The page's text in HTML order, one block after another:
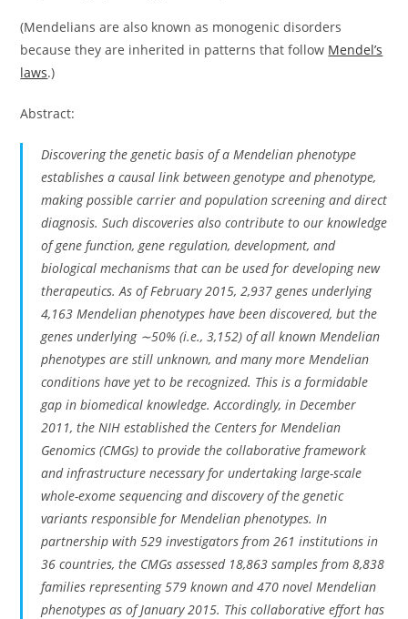
(Mendelians are also known as monogenic disorders
because they are inherited in patterns that follow Mendel’s
laws.)
Abstract:
Discovering the genetic basis of a Mendelian phenotype
establishes a causal link between genotype and phenotype,
making possible carrier and population screening and direct
diagnosis. Such discoveries also contribute to our knowledge
of gene function, gene regulation, development, and
biological mechanisms that can be used for developing new
therapeutics. As of February 2015, 2,937 genes underlying
4,163 Mendelian phenotypes have been discovered, but the
genes underlying ∼50% (i.e., 3,152) of all known Mendelian
phenotypes are still unknown, and many more Mendelian
conditions have yet to be recognized. This is a formidable
gap in biomedical knowledge. Accordingly, in December
2011, the NIH established the Centers for Mendelian
Genomics (CMGs) to provide the collaborative framework
and infrastructure necessary for undertaking large-scale
whole-exome sequencing and discovery of the genetic
variants responsible for Mendelian phenotypes. In
partnership with 529 investigators from 261 institutions in
36 countries, the CMGs assessed 18,863 samples from 8,838
families representing 579 known and 470 novel Mendelian
phenotypes as of January 2015. This collaborative effort has